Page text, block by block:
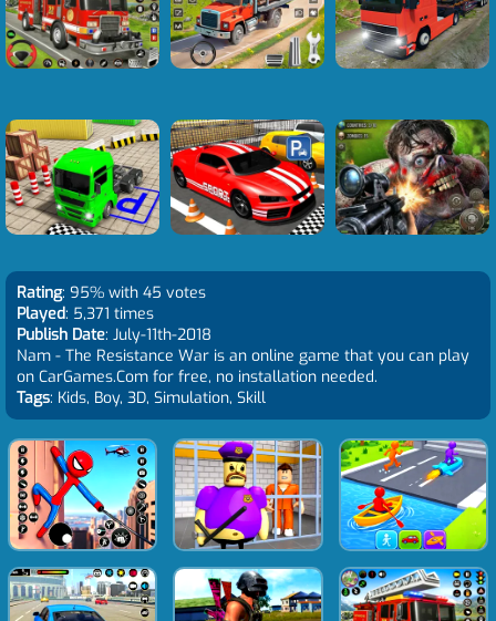
Rating: 95% with 45 votes
Played: 5,371 times
Publish Date: July-11th-2018
Nam - The Resistance War is an online game that you can play
on CarGames.Com for free, no installation needed.
Tags: Kids, Boy, 3D, Simulation, Skill